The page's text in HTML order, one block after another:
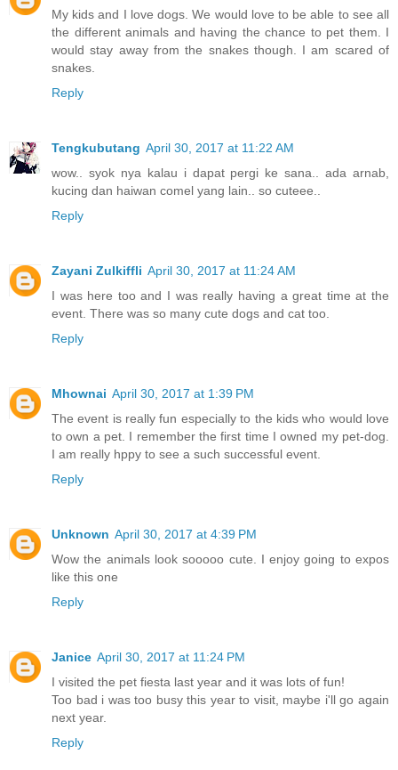
My kids and I love dogs. We would love to be able to see all
the different animals and having the chance to pet them. I
would stay away from the snakes though. I am scared of
snakes.
Reply
Tengkubutang April 30, 2017 at 11:22 AM
wow.. syok nya kalau i dapat pergi ke sana.. ada arnab,
kucing dan haiwan comel yang lain.. so cuteee..
Reply
Zayani Zulkiffli April 30, 2017 at 11:24 AM
I was here too and I was really having a great time at the
event. There was so many cute dogs and cat too.
Reply
Mhownai April 30, 2017 at 1:39 PM
The event is really fun especially to the kids who would love
to own a pet. I remember the first time I owned my pet-dog.
I am really hppy to see a such successful event.
Reply
Unknown April 30, 2017 at 4:39 PM
Wow the animals look sooooo cute. I enjoy going to expos
like this one
Reply
Janice April 30, 2017 at 11:24 PM
I visited the pet fiesta last year and it was lots of fun!
Too bad i was too busy this year to visit, maybe i'll go again
next year.
Reply